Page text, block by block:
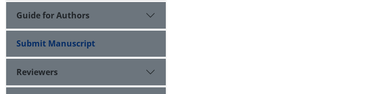
Guide for Authors
Submit Manuscript
Reviewers